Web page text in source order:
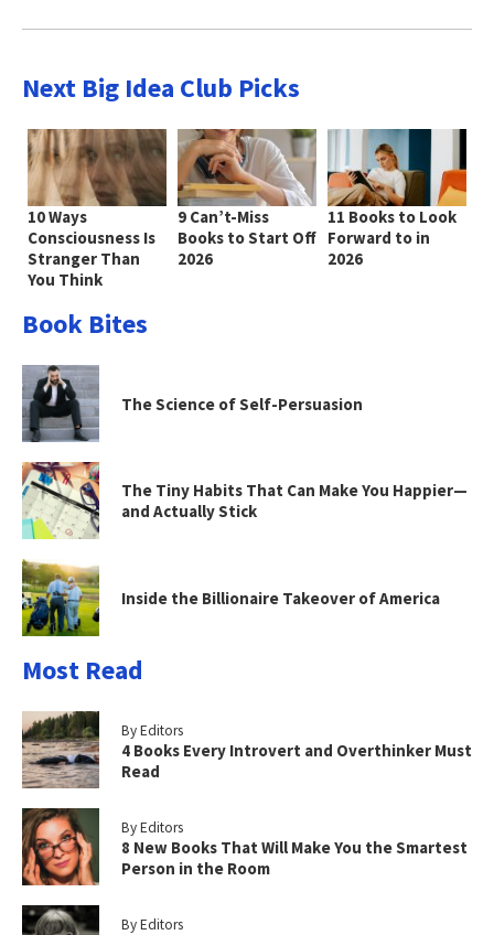
Next Big Idea Club Picks
10 Ways
Consciousness Is
Stranger Than
You Think
9 Can’t-Miss
Books to Start Off
2026
11 Books to Look
Forward to in
2026
Book Bites
The Science of Self-Persuasion
The Tiny Habits That Can Make You Happier—
and Actually Stick
Inside the Billionaire Takeover of America
Most Read
By Editors
4 Books Every Introvert and Overthinker Must
Read
By Editors
8 New Books That Will Make You the Smartest
Person in the Room
By Editors